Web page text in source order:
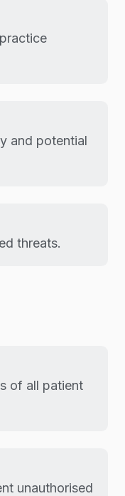
and potential
threats.
of all patient
unauthorised